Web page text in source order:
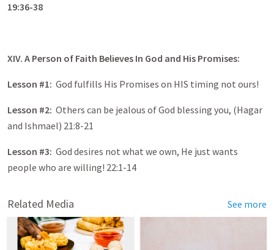
19:36-38
XIV. A Person of Faith Believes In God and His Promises:
Lesson #1: God fulfills His Promises on HIS timing not ours!
Lesson #2: Others can be jealous of God blessing you, (Hagar
and Ishmael) 21:8-21
Lesson #3: God desires not what we own, He just wants
people who are willing! 22:1-14
Related Media See more